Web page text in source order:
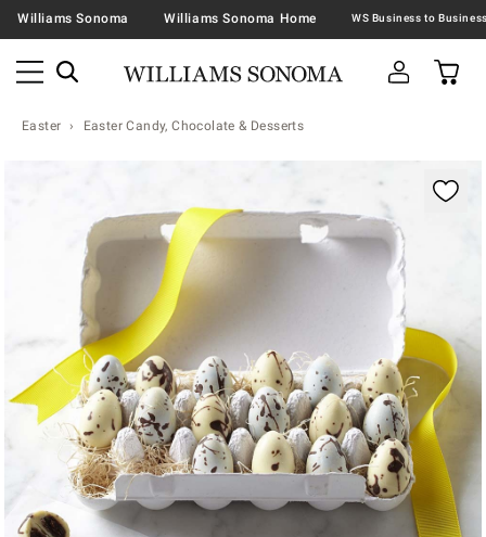
Williams Sonoma Williams Sonoma Home
Easter Easter Candy, Chocolate & Desserts
Zoomable product image with magnification